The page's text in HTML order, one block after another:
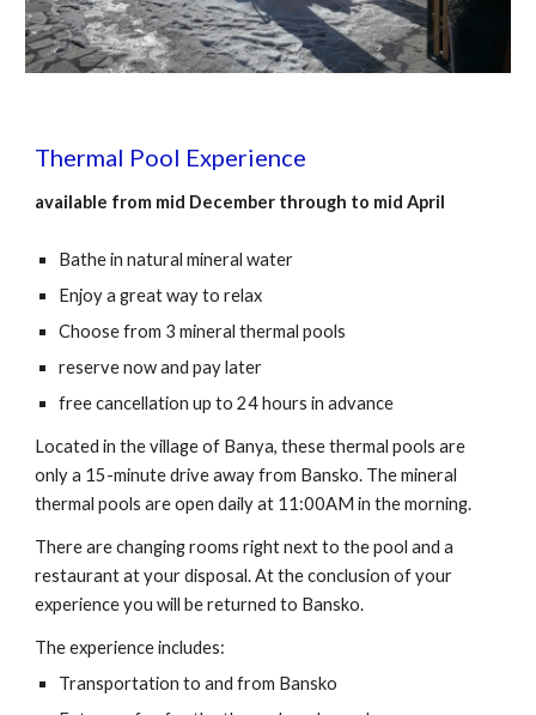
Thermal Pool Experience
available from mid December through to mid April
Bathe in natural mineral water
Enjoy a great way to relax
Choose from 3 mineral thermal pools
reserve now and pay later
free cancellation up to 24 hours in advance
Located in the village of Banya, these thermal pools are
only a 15-minute drive away from Bansko. The mineral
thermal pools are open daily at 11:00AM in the morning.
There are changing rooms right next to the pool and a
restaurant at your disposal. At the conclusion of your
experience you will be returned to Bansko.
The experience includes:
Transportation to and from Bansko